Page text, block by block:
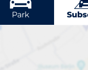
More locations in
Park